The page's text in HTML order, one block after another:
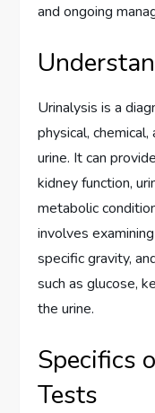
and ongoing
Urinalysis is a
physical,
urine. It can
kidney function,
metabolic
involves
specific gravity,
such as glucose,
the urine.
Specifics
Tests